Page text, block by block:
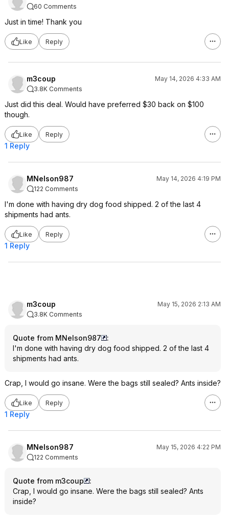
60 Comments
Just in time! Thank you
Like Reply
m3coup
May 14, 2026 4:33 AM
3.8K Comments
Just did this deal. Would have preferred $30 back on $100
though.
Like Reply
1 Reply
MNelson987
May 14, 2026 4:19 PM
122 Comments
I'm done with having dry dog food shipped. 2 of the last 4
shipments had ants.
Like Reply
1 Reply
m3coup
May 15, 2026 2:13 AM
3.8K Comments
Quote from MNelson987
:
I'm done with having dry dog food shipped. 2 of the last 4
shipments had ants.
Crap, I would go insane. Were the bags still sealed? Ants inside?
Like Reply
1 Reply
MNelson987
May 15, 2026 4:22 PM
122 Comments
Quote from m3coup
:
Crap, I would go insane. Were the bags still sealed? Ants
inside?